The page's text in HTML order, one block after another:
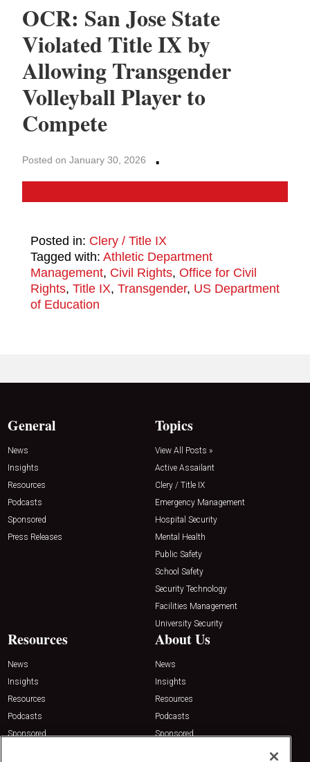
OCR: San Jose State
Violated Title IX by
Allowing Transgender
Volleyball Player to
Compete
Posted on January 30, 2026 ·
Posted in: Clery / Title IX
Tagged with: Athletic Department
Management, Civil Rights, Office for Civil
Rights, Title IX, Transgender, US Department
of Education
General
News
Insights
Resources
Podcasts
Sponsored
Press Releases
Topics
View All Posts »
Active Assailant
Clery / Title IX
Emergency Management
Hospital Security
Mental Health
Public Safety
School Safety
Security Technology
Facilities Management
University Security
Resources
News
Insights
Resources
Podcasts
Sponsored
About Us
News
Insights
Resources
Podcasts
Sponsored